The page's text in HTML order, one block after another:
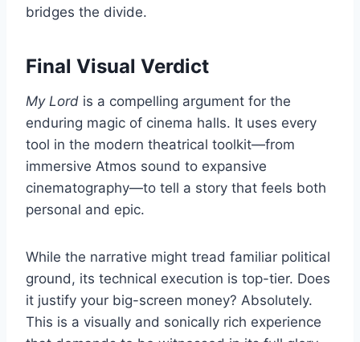
bridges the divide.
Final Visual Verdict
My Lord is a compelling argument for the
enduring magic of cinema halls. It uses every
tool in the modern theatrical toolkit—from
immersive Atmos sound to expansive
cinematography—to tell a story that feels both
personal and epic.
While the narrative might tread familiar political
ground, its technical execution is top-tier. Does
it justify your big-screen money? Absolutely.
This is a visually and sonically rich experience